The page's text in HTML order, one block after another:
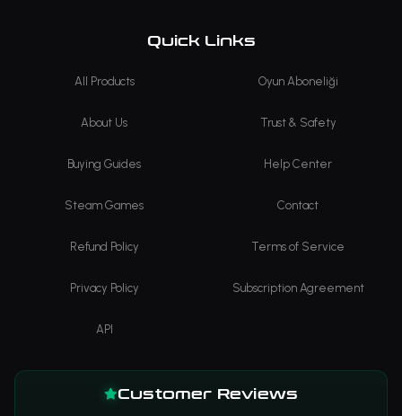
Quick Links
All Products Oyun Aboneliği
About Us Trust & Safety
Buying Guides Help Center
Steam Games Contact
Refund Policy Terms of Service
Privacy Policy Subscription Agreement
API
Customer Reviews